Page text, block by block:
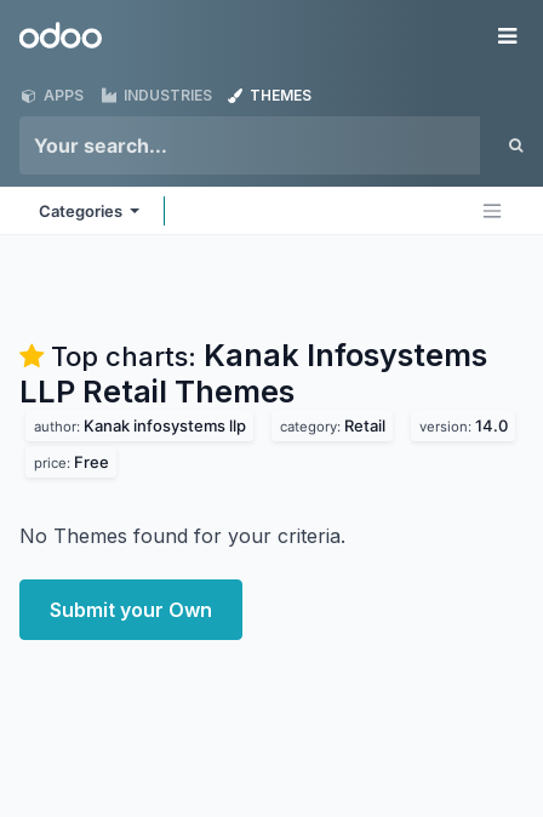
Odoo
APPS INDUSTRIES THEMES
Categories
Top charts: Kanak Infosystems
LLP Retail Themes
author: Kanak infosystems llp category: Retail version: 14.0
price: Free
No Themes found for your criteria.
Submit your Own